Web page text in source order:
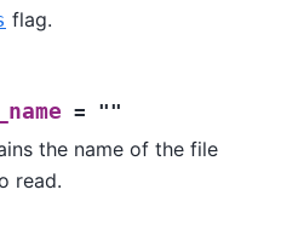
flag.
= ""
the name of the file
read.